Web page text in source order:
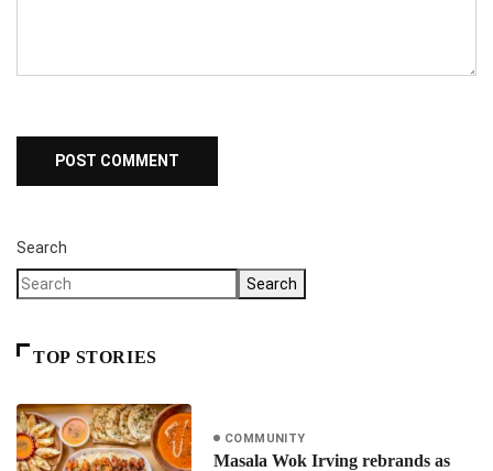
Search
Search
TOP STORIES
COMMUNITY
Masala Wok Irving rebrands as